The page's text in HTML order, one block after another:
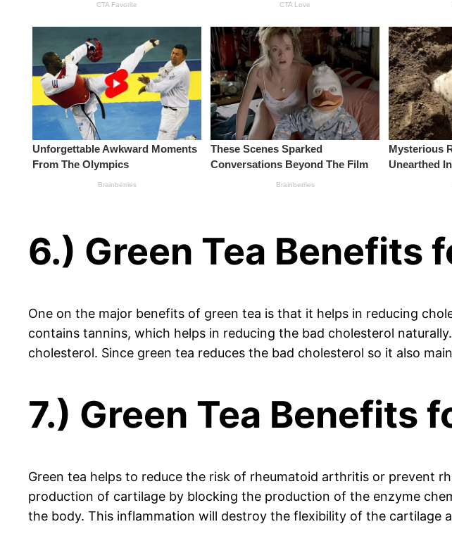
6.) Green Tea Benefits
One on the major benefits of green tea is that it helps in reducing
contains tannins, which helps in reducing the bad cholesterol
cholesterol. Since green tea reduces the bad cholesterol so it also
7.) Green Tea Benefits
Green tea helps to reduce the risk of rheumatoid arthritis or prevent
production of cartilage by blocking the production of the enzyme
the body. This inflammation will destroy the flexibility of the cartilage